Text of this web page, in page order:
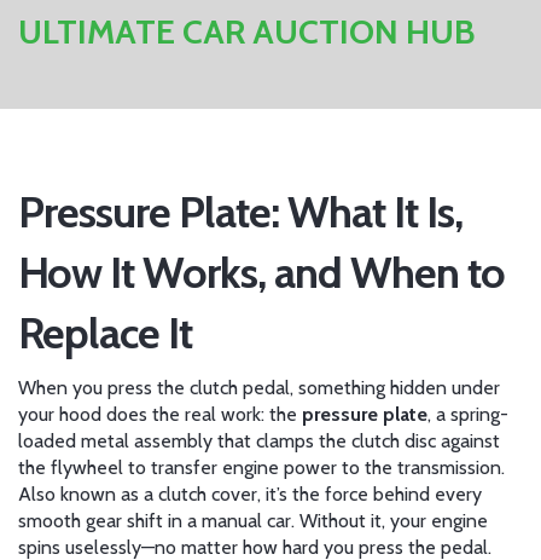
ULTIMATE CAR AUCTION HUB
Pressure Plate: What It Is,
How It Works, and When to
Replace It
When you press the clutch pedal, something hidden under
your hood does the real work: the pressure plate, a spring-
loaded metal assembly that clamps the clutch disc against
the flywheel to transfer engine power to the transmission.
Also known as a clutch cover, it’s the force behind every
smooth gear shift in a manual car. Without it, your engine
spins uselessly—no matter how hard you press the pedal.